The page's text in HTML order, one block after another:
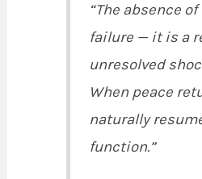
“The absence
failure — it is a
unresolved
When peace
naturally
function.”